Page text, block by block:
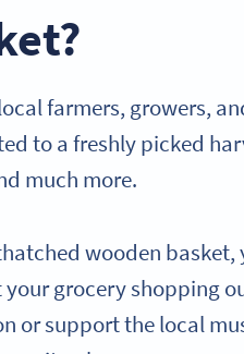
farmers, growers,
to a freshly picked
much more.
wooden basket,
grocery shopping
or support the local